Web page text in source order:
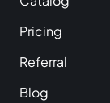
Pricing
Referral
Blog